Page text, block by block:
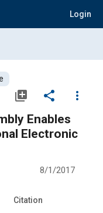
Login
library_add share
more_vert
Enables
Electronic
8/1/2017
Citation